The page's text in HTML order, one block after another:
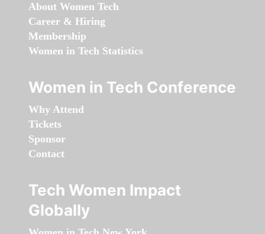
About Women Tech
Career & Hiring
Membership
Women in Tech Statistics
Women in Tech Conference
Why Attend
Tickets
Sponsor
Contact
Tech Women Impact
Globally